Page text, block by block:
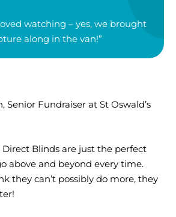
watching – yes, we brought
along in the van!”
Senior Fundraiser at St Oswald’s
Direct Blinds are just the perfect
above and beyond every time.
they can’t possibly do more, they